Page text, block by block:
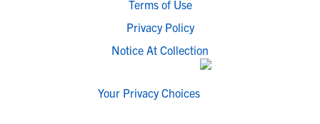
Terms of Use
Privacy Policy
Notice At Collection
Your Privacy Choices